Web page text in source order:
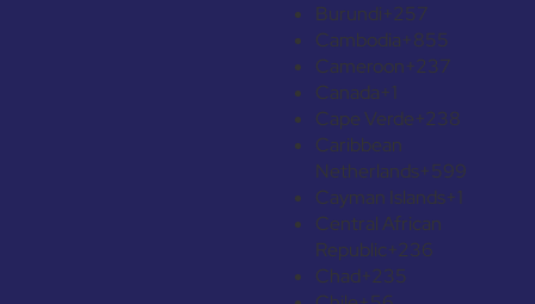
Burundi+257
Cambodia+855
Cameroon+237
Canada+1
Cape Verde+238
Caribbean
Netherlands+599
Cayman Islands+1
Central African
Republic+236
Chad+235